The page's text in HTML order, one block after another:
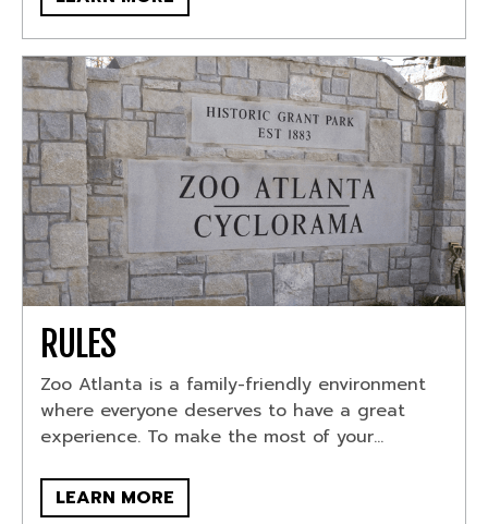
RULES
Zoo Atlanta is a family-friendly environment
where everyone deserves to have a great
experience. To make the most of your...
LEARN MORE